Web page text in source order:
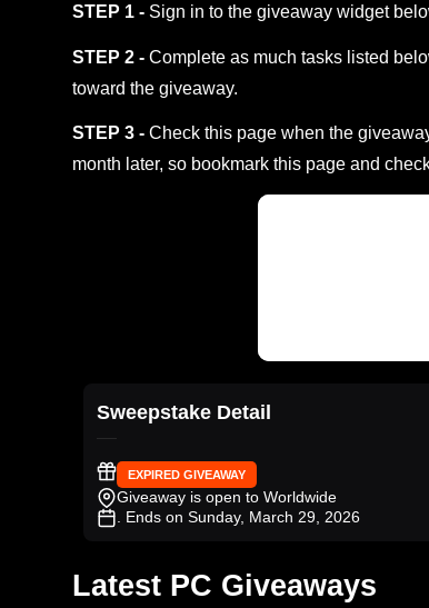
STEP 1 - Sign in to the giveaway widget
STEP 2 - Complete as much tasks listed
toward the giveaway.
STEP 3 - Check this page when the
month later, so bookmark this page and
Sweepstake Detail
EXPIRED GIVEAWAY
Giveaway is open to Worldwide
. Ends on Sunday, March 29, 2026
Latest PC Giveaways